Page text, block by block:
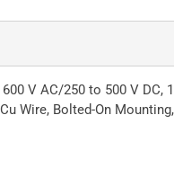
V AC/250 to 500 V
Wire, Bolted-On